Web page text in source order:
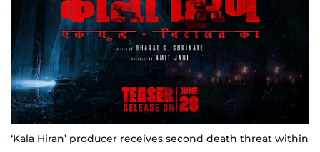
‘Kala Hiran’ producer receives second death threat within